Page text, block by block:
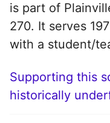
is part of
270. It serves
with a student/
Supporting this
historically